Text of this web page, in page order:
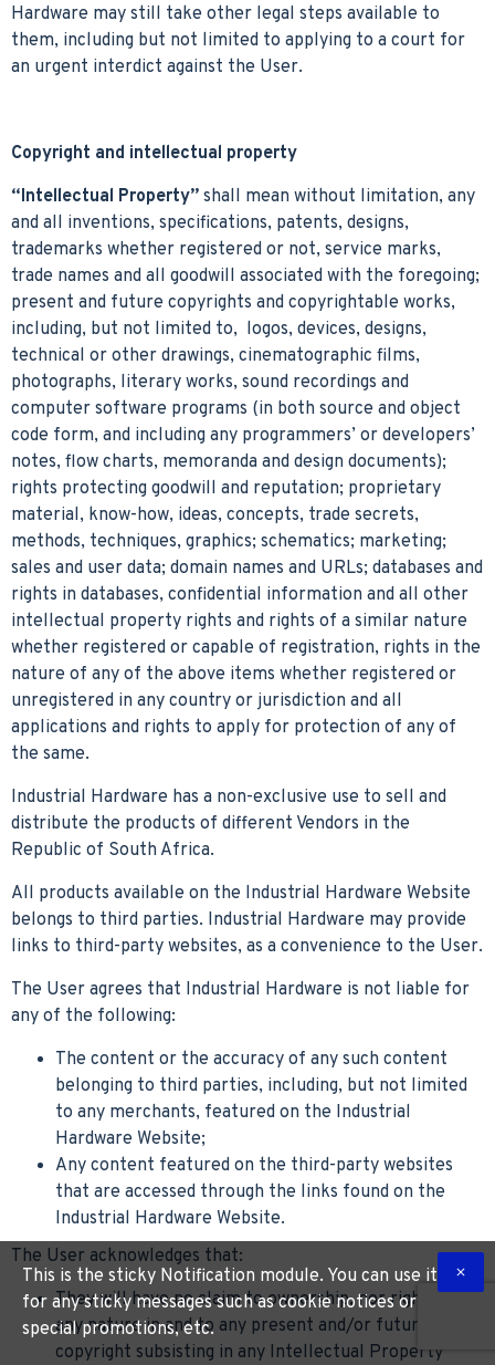
Hardware may still take other legal steps available to
them, including but not limited to applying to a court for
an urgent interdict against the User.
Copyright and intellectual property
“Intellectual Property” shall mean without limitation, any
and all inventions, specifications, patents, designs,
trademarks whether registered or not, service marks,
trade names and all goodwill associated with the foregoing;
present and future copyrights and copyrightable works,
including, but not limited to, logos, devices, designs,
technical or other drawings, cinematographic films,
photographs, literary works, sound recordings and
computer software programs (in both source and object
code form, and including any programmers’ or developers’
notes, flow charts, memoranda and design documents);
rights protecting goodwill and reputation; proprietary
material, know-how, ideas, concepts, trade secrets,
methods, techniques, graphics; schematics; marketing;
sales and user data; domain names and URLs; databases and
rights in databases, confidential information and all other
intellectual property rights and rights of a similar nature
whether registered or capable of registration, rights in the
nature of any of the above items whether registered or
unregistered in any country or jurisdiction and all
applications and rights to apply for protection of any of
the same.
Industrial Hardware has a non-exclusive use to sell and
distribute the products of different Vendors in the
Republic of South Africa.
All products available on the Industrial Hardware Website
belongs to third parties. Industrial Hardware may provide
links to third-party websites, as a convenience to the User.
The User agrees that Industrial Hardware is not liable for
any of the following:
The content or the accuracy of any such content
belonging to third parties, including, but not limited
to any merchants, featured on the Industrial
Hardware Website;
Any content featured on the third-party websites
that are accessed through the links found on the
Industrial Hardware Website.
The User acknowledges that:
They will have no claim to ownership, nor rights of
any nature in and to any present and/or future
copyright subsisting in any Intellectual Property
This is the sticky Notification module. You can use it
for any sticky messages such as cookie notices or
special promotions, etc.